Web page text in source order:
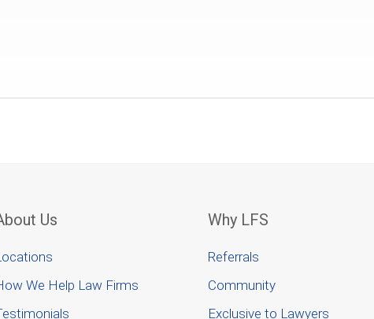
Us
We Help Law Firms
Why LFS
Referrals
Community
Exclusive to Lawyers